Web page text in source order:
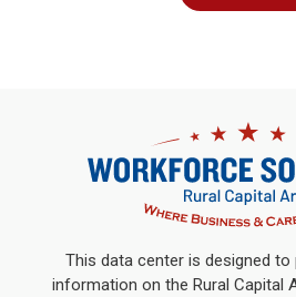
This data center is designed
information on the Rural Capital